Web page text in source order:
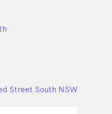
Street South NSW